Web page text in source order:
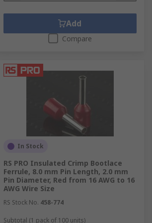
Add
Compare
In Stock
RS PRO Insulated Crimp Bootlace
Ferrule, 8.0 mm Pin Length, 2.0 mm
Pin Diameter, Red from 16 AWG to 16
AWG Wire Size
RS Stock No. 458-774
Subtotal (1 pack of 100 units)